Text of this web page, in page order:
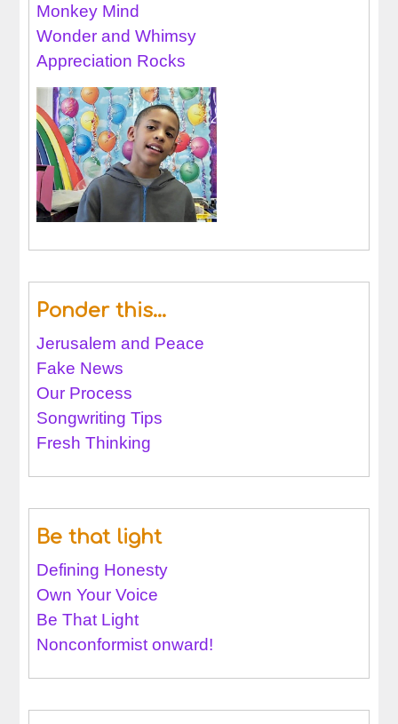
Monkey Mind
Wonder and Whimsy
Appreciation Rocks
Ponder this…
Jerusalem and Peace
Fake News
Our Process
Songwriting Tips
Fresh Thinking
Be that light
Defining Honesty
Own Your Voice
Be That Light
Nonconformist onward!